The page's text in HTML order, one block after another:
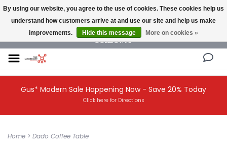
NEW AND VINTAGE MODERN UNDER ONE ROOF THE MODERNIST DESIGN
COLLECTIVE
Gus* Modern Sale Happening Now - Save 20% Today
Click here for Directions
Home > Dado Coffee Table
By using our website, you agree to the use of cookies. These cookies help us
understand how customers arrive at and use our site and help us make
improvements.
Hide this message More on cookies »